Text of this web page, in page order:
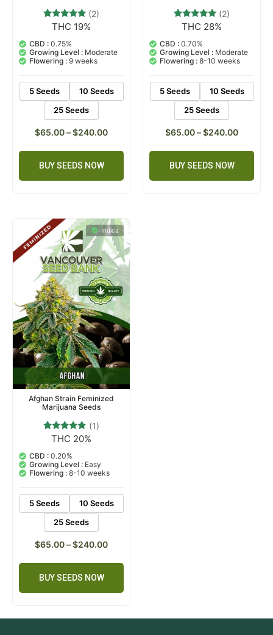
Rated
out of 5
based on
customer
ratings
(2)
THC 19%
CBD : 0.75%
Growing Level : Moderate
Flowering : 9 weeks
5 Seeds
10 Seeds
25 Seeds
$65.00–$240.00
BUY SEEDS NOW
Rated
out of 5
based on
customer
ratings
(2)
THC 28%
CBD : 0.70%
Growing Level : Moderate
Flowering : 8-10 weeks
5 Seeds
10 Seeds
25 Seeds
$65.00–$240.00
BUY SEEDS NOW
Indica
Afghan Strain Feminized
Marijuana Seeds
Rated
out of 5
based on
customer
rating
(1)
THC 20%
CBD : 0.20%
Growing Level : Easy
Flowering : 8-10 weeks
5 Seeds
10 Seeds
25 Seeds
$65.00–$240.00
BUY SEEDS NOW